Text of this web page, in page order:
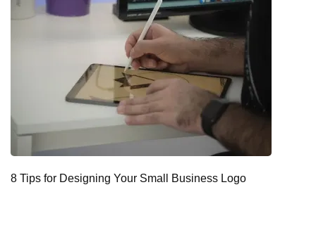
8 Tips for Designing Your Small Business Logo